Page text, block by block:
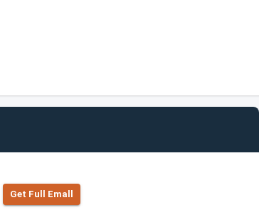
Get Full Emall